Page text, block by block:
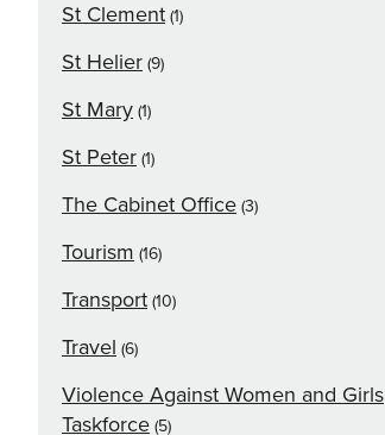
St Clement (1)
St Helier (9)
St Mary (1)
St Peter (1)
The Cabinet Office (3)
Tourism (16)
Transport (10)
Travel (6)
Violence Against Women and Girls
Taskforce (5)